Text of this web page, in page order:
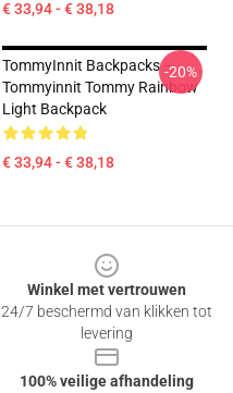
€ 33,94 - € 38,18
TommyInnit Backpacks –
Tommyinnit Tommy Rainbow
Light Backpack
€ 33,94 - € 38,18
-20%
Winkel met vertrouwen
24/7 beschermd van klikken tot
levering
100% veilige afhandeling